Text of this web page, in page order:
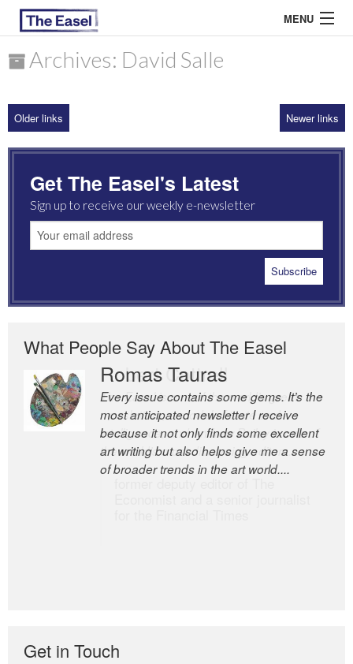
MENU
ARCHIVES
MOST READ
Archives: David Salle
Older links Newer links
Get The Easel's Latest
Sign up to receive our weekly e-newsletter
What People Say About The Easel
Romas Tauras
Every issue contains some gems. It’s the
most anticipated newsletter I receive
because it not only finds some excellent
art writing but also helps give me a sense
of broader trends in the art world....
Robert Cottrell
The Easel is one of the world’s great
newsletters, a model of taste and
intelligence; and Andrew Bailey is one of
the world’s most discerning editors.
Get in Touch